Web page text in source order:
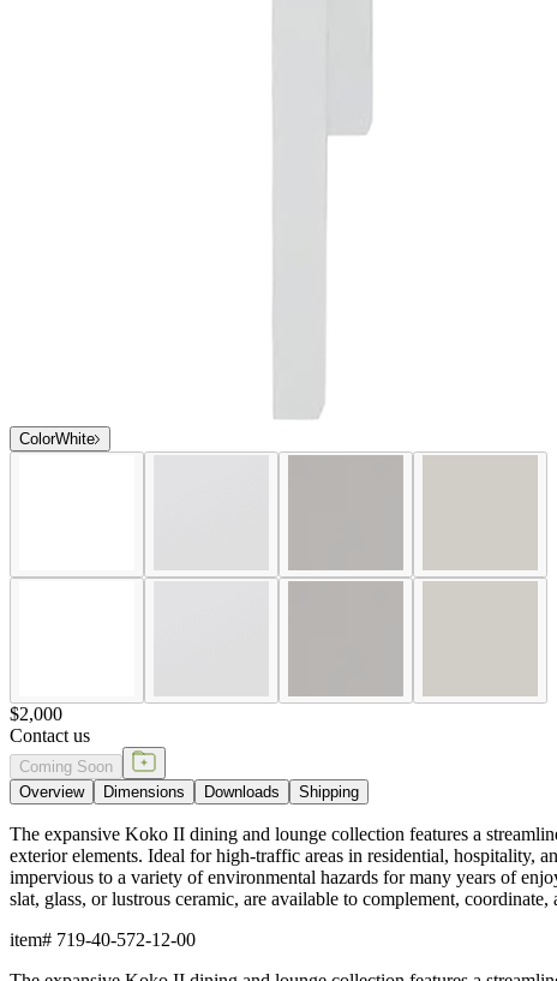
ColorWhite
$2,000
Contact us
Coming Soon
Overview
Dimensions Downloads Shipping
The expansive Koko II dining and lounge collection features a
exterior elements. Ideal for high-traffic areas in residential, hospitality,
impervious to a variety of environmental hazards for many years of
slat, glass, or lustrous ceramic, are available to complement,
item# 719-40-572-12-00